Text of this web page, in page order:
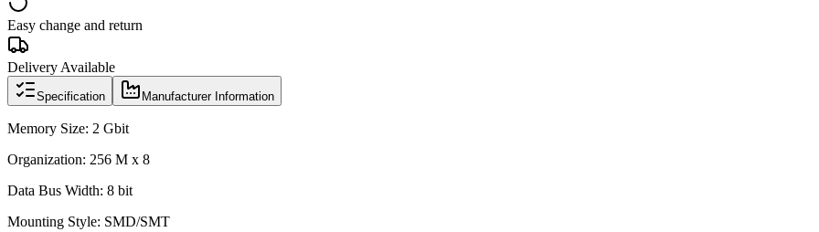
Easy change and return
Delivery Available
Specification Manufacturer Information
Memory Size: 2 Gbit
Organization: 256 M x 8
Data Bus Width: 8 bit
Mounting Style: SMD/SMT